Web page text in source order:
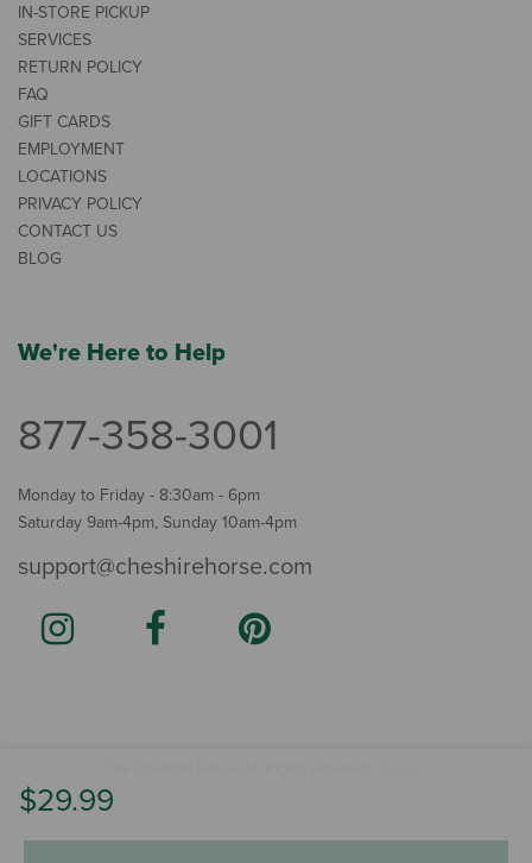
$29.99
IN-STORE PICKUP
SERVICES
RETURN POLICY
FAQ
GIFT CARDS
EMPLOYMENT
LOCATIONS
PRIVACY POLICY
CONTACT US
BLOG
We're Here to Help
877-358-3001
Monday to Friday - 8:30am - 6pm
Saturday 9am-4pm, Sunday 10am-4pm
support@cheshirehorse.com